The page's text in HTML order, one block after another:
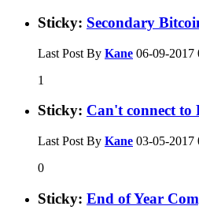
Sticky: Secondary
Last Post By Kane 06-09-2017
1
Sticky: Can't connect to
Last Post By Kane 03-05-2017
0
Sticky: End of Year